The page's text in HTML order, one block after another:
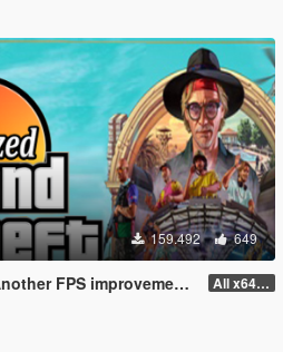
159.492 649
FPS improvement Mod] All x64 rpf's